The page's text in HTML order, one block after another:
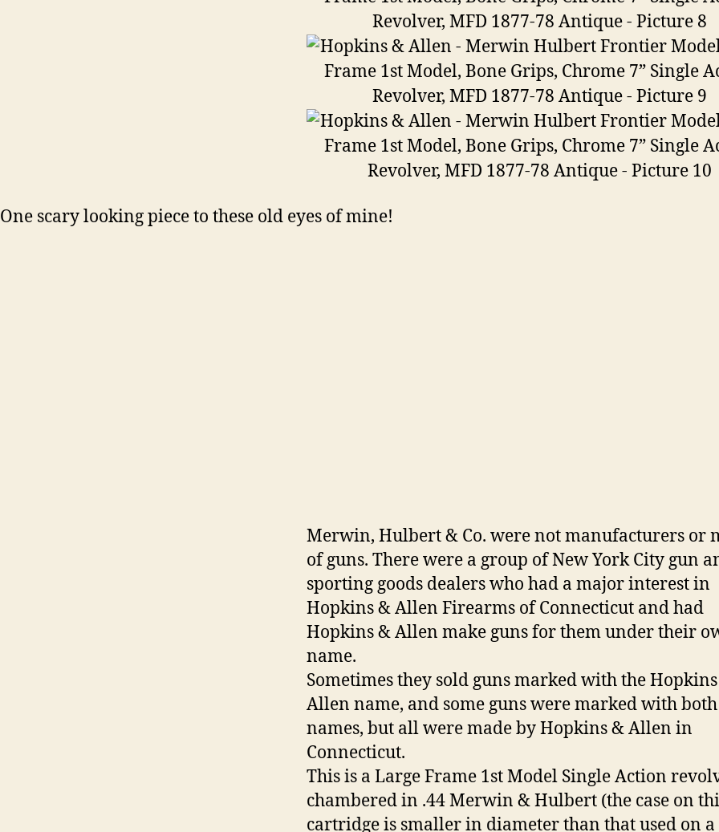
One scary looking piece to these old eyes of mine!
Merwin, Hulbert & Co. were not manufacturers or
of guns. There were a group of New York City gun
sporting goods dealers who had a major interest in
Hopkins & Allen Firearms of Connecticut and had
Hopkins & Allen make guns for them under their
name.
Sometimes they sold guns marked with the
Allen name, and some guns were marked with both
names, but all were made by Hopkins & Allen in
Connecticut.
This is a Large Frame 1st Model Single Action
chambered in .44 Merwin & Hulbert (the case on
cartridge is smaller in diameter than that used on a